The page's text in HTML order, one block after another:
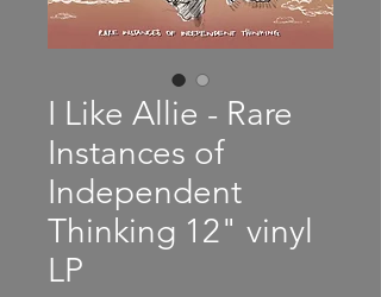
I Like Allie - Rare
Instances of
Independent
Thinking 12" vinyl
LP